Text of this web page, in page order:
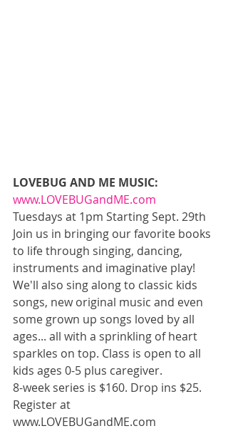
LOVEBUG AND ME MUSIC:
www.LOVEBUGandME.com
Tuesdays at 1pm Starting Sept. 29th
Join us in bringing our favorite books
to life through singing, dancing,
instruments and imaginative play!
We'll also sing along to classic kids
songs, new original music and even
some grown up songs loved by all
ages... all with a sprinkling of heart
sparkles on top. Class is open to all
kids ages 0-5 plus caregiver.
8-week series is $160. Drop ins $25.
Register at
www.LOVEBUGandME.com